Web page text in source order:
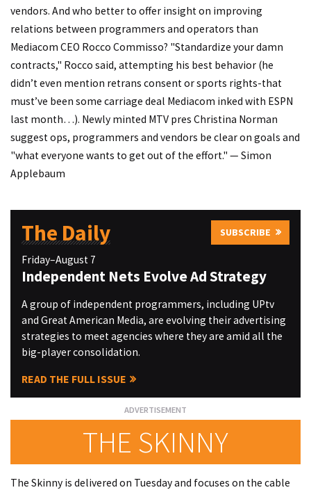
vendors. And who better to offer insight on improving
relations between programmers and operators than
Mediacom CEO Rocco Commisso? "Standardize your damn
contracts," Rocco said, attempting his best behavior (he
didn’t even mention retrans consent or sports rights-that
must’ve been some carriage deal Mediacom inked with ESPN
last month…). Newly minted MTV pres Christina Norman
suggest ops, programmers and vendors be clear on goals and
"what everyone wants to get out of the effort." — Simon
Applebaum
The Daily SUBSCRIBE
Friday–August 7
Independent Nets Evolve Ad Strategy
A group of independent programmers, including UPtv
and Great American Media, are evolving their advertising
strategies to meet agencies where they are amid all the
big-player consolidation.
READ THE FULL ISSUE
THE SKINNY
The Skinny is delivered on Tuesday and focuses on the cable